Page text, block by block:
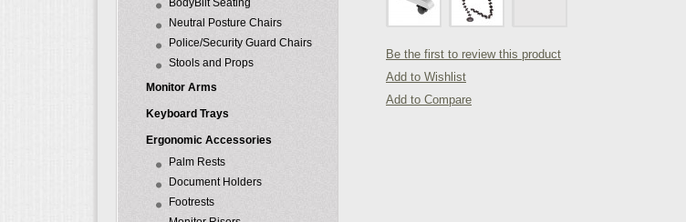
BodyBilt Seating
Neutral Posture Chairs
Police/Security Guard Chairs
Stools and Props
Monitor Arms
Keyboard Trays
Ergonomic Accessories
Palm Rests
Document Holders
Footrests
Be the first to review this product
Add to Wishlist
Add to Compare